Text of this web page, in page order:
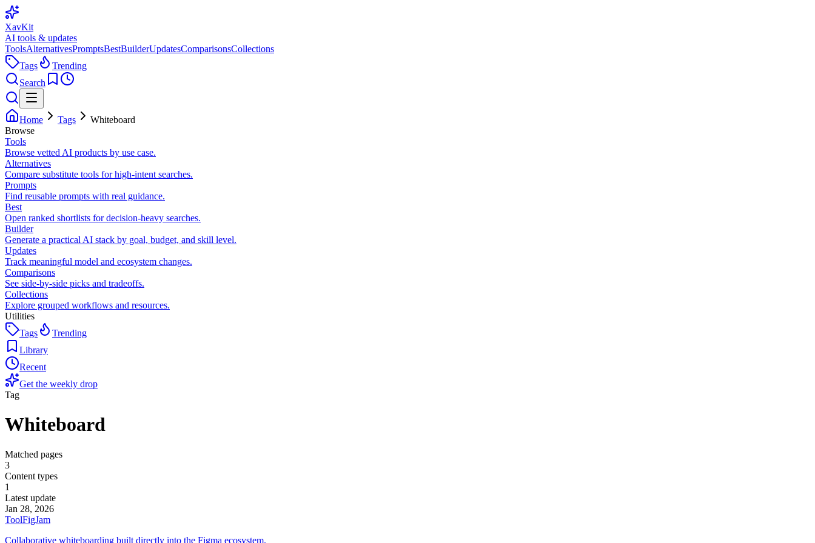
XavKit
AI tools & updates
ToolsAlternativesPromptsBestBuilderUpdatesComparisonsCollections
Tags
Trending
Search
Home Tags
Whiteboard
Browse
Tools
Browse vetted AI products by use case.
Alternatives
Compare substitute tools for high-intent searches.
Prompts
Find reusable prompts with real guidance.
Best
Open ranked shortlists for decision-heavy searches.
Builder
Generate a practical AI stack by goal, budget, and skill level.
Updates
Track meaningful model and ecosystem changes.
Comparisons
See side-by-side picks and tradeoffs.
Collections
Explore grouped workflows and resources.
Utilities
Tags
Trending
Library
Recent
Get the weekly drop
Tag
Whiteboard
Matched pages
3
Content types
1
Latest update
Jan 28, 2026
ToolFigJam
Collaborative whiteboarding built directly into the Figma ecosystem.